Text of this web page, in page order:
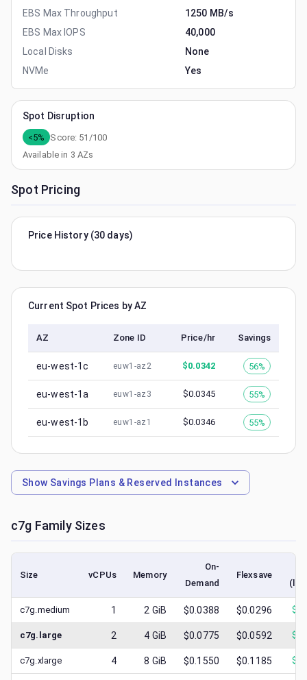
EBS Max Throughput
1250 MB/s
EBS Max IOPS
40,000
Local Disks
None
NVMe
Yes
Spot Disruption
<5% Score: 51 /100
Available in 3 AZs
Spot Pricing
Price History (30 days)
Current Spot Prices by AZ
AZ Zone ID Price/hr Savings
eu-west-1c euw1-az2 $0.0342 56%
eu-west-1a euw1-az3 $0.0345 55%
eu-west-1b euw1-az1 $0.0346 55%
Show Savings Plans & Reserved Instances
c7g Family Sizes
Size vCPUs Memory
On-
Demand
Flexsave
c7g.medium 1 2 GiB $0.0388 $0.0296 $
c7g.large 2 4 GiB $0.0775 $0.0592 $
c7g.xlarge 4 8 GiB $0.1550 $0.1185 $